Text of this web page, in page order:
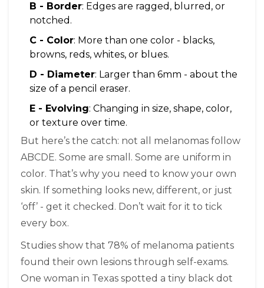
B - Border: Edges are ragged, blurred, or
notched.
C - Color: More than one color - blacks,
browns, reds, whites, or blues.
D - Diameter: Larger than 6mm - about the
size of a pencil eraser.
E - Evolving: Changing in size, shape, color,
or texture over time.
But here’s the catch: not all melanomas follow
ABCDE. Some are small. Some are uniform in
color. That’s why you need to know your own
skin. If something looks new, different, or just
‘off’ - get it checked. Don’t wait for it to tick
every box.
Studies show that 78% of melanoma patients
found their own lesions through self-exams.
One woman in Texas spotted a tiny black dot